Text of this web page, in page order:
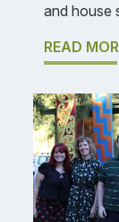
and house
READ